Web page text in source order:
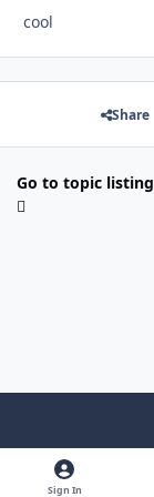
cool
Share
Go to topic listing
Sign In